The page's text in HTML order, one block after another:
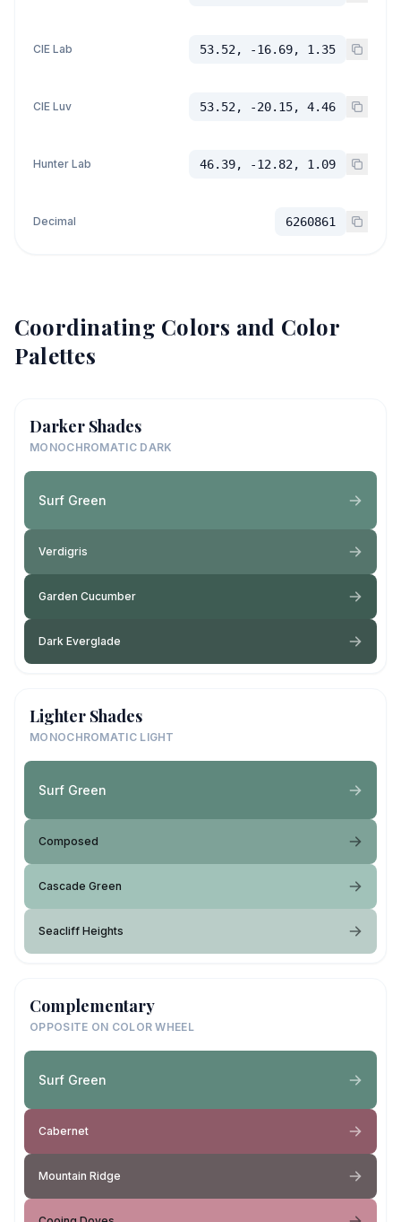
CIE Lab 53.52, -16.69, 1.35
CIE Luv 53.52, -20.15, 4.46
Hunter Lab 46.39, -12.82, 1.09
Decimal 6260861
Coordinating Colors and Color
Palettes
Darker Shades
MONOCHROMATIC DARK
Surf Green
Verdigris
Garden Cucumber
Dark Everglade
Lighter Shades
MONOCHROMATIC LIGHT
Surf Green
Composed
Cascade Green
Seacliff Heights
Complementary
OPPOSITE ON COLOR WHEEL
Surf Green
Cabernet
Mountain Ridge